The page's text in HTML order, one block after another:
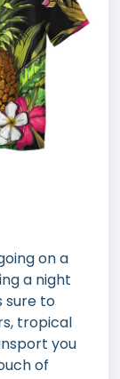
on a
a night
sure to
tropical
you
of